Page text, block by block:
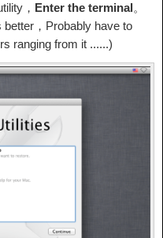
， Enter the terminal。
，Probably have to
ranging from it ......)